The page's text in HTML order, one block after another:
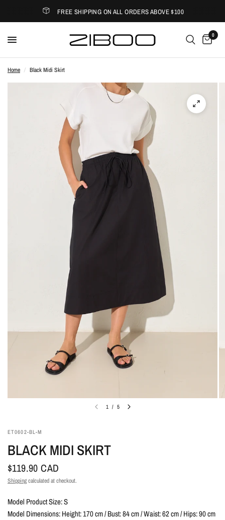
FREE SHIPPING ON ALL ORDERS ABOVE $100
0
Home / Black Midi Skirt
1 / 5
ET0602-BL-M
BLACK MIDI SKIRT
$119.90 CAD
Shippingcalculated at checkout.
Model Product Size: S
Model Dimensions: Height: 170 cm / Bust: 84 cm / Waist: 62 cm / Hips: 90 cm